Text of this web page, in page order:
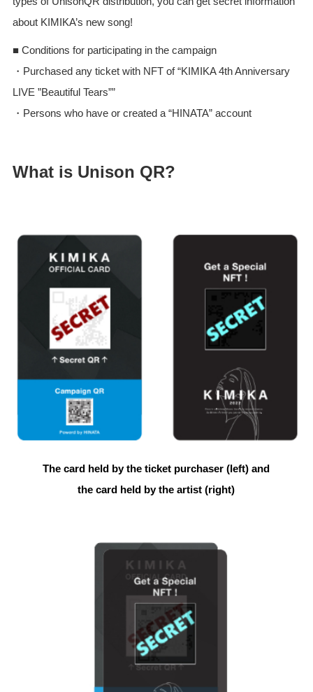
about KIMIKA’s new song!
■ Conditions for participating in the campaign
・Purchased any ticket with NFT of “KIMIKA 4th Anniversary
LIVE ”Beautiful Tears””
・Persons who have or created a “HINATA” account
What is Unison QR?
The card held by the ticket purchaser (left) and
the card held by the artist (right)